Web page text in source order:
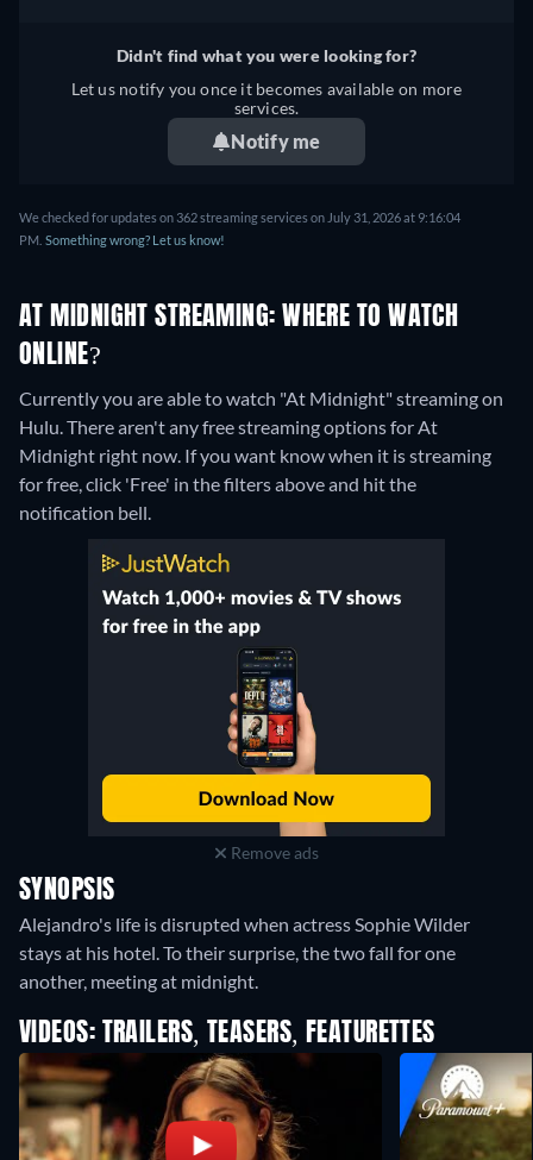
Didn't find what you were looking for?
Let us notify you once it becomes available on more
services.
Notify me
We checked for updates on 362 streaming services on July 31, 2026 at 9:16:04
PM. Something wrong? Let us know!
AT MIDNIGHT STREAMING: WHERE TO WATCH
ONLINE?
Currently you are able to watch "At Midnight" streaming on
Hulu.There aren't any free streaming options for At
Midnight right now. If you want know when it is streaming
for free, click 'Free' in the filters above and hit the
notification bell.
Remove ads
SYNOPSIS
Alejandro's life is disrupted when actress Sophie Wilder
stays at his hotel. To their surprise, the two fall for one
another, meeting at midnight.
VIDEOS: TRAILERS, TEASERS, FEATURETTES